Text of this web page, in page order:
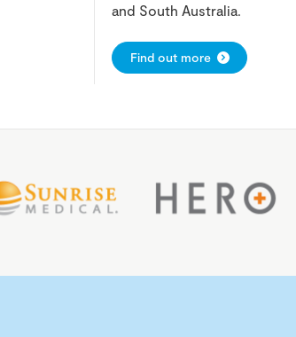
and South Australia.
Find out more